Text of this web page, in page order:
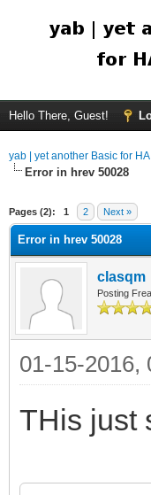
Hello There, Guest!
yab | yet another Basic for
Error in hrev 50028
Pages (2): 1 2 Next »
Error in hrev 50028
clasqm
Posting
01-15-2016,
THis just